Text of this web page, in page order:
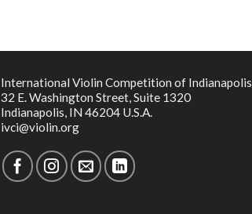
International Violin Competition of Indianapolis
32 E. Washington Street, Suite 1320
Indianapolis, IN 46204 U.S.A.
ivci@violin.org